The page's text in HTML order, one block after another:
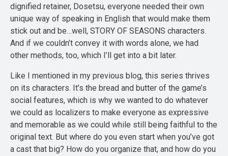
dignified retainer, Dosetsu, everyone needed their own
unique way of speaking in English that would make them
stick out and be…well, STORY OF SEASONS characters.
And if we couldn’t convey it with words alone, we had
other methods, too, which I’ll get into a bit later.
Like I mentioned in my previous blog, this series thrives
on its characters. It’s the bread and butter of the game’s
social features, which is why we wanted to do whatever
we could as localizers to make everyone as expressive
and memorable as we could while still being faithful to the
original text. But where do you even start when you’ve got
a cast that big? How do you organize that, and how do you